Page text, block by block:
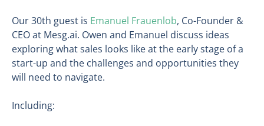
Our 30th guest is Emanuel Frauenlob, Co-Founder &
CEO at Mesg.ai. Owen and Emanuel discuss ideas
exploring what sales looks like at the early stage of a
start-up and the challenges and opportunities they
will need to navigate.
Including: